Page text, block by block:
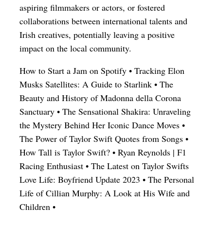
aspiring filmmakers or actors, or fostered
collaborations between international talents and
Irish creatives, potentially leaving a positive
impact on the local community.
How to Start a Jam on Spotify • Tracking Elon
Musks Satellites: A Guide to Starlink • The
Beauty and History of Madonna della Corona
Sanctuary • The Sensational Shakira: Unraveling
the Mystery Behind Her Iconic Dance Moves •
The Power of Taylor Swift Quotes from Songs •
How Tall is Taylor Swift? • Ryan Reynolds | F1
Racing Enthusiast • The Latest on Taylor Swifts
Love Life: Boyfriend Update 2023 • The Personal
Life of Cillian Murphy: A Look at His Wife and
Children •